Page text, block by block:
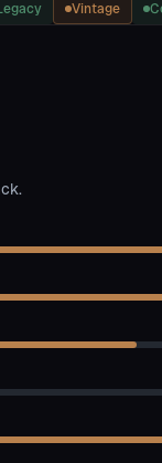
Vintage